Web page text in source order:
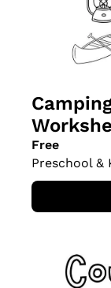
Free
Preschool &